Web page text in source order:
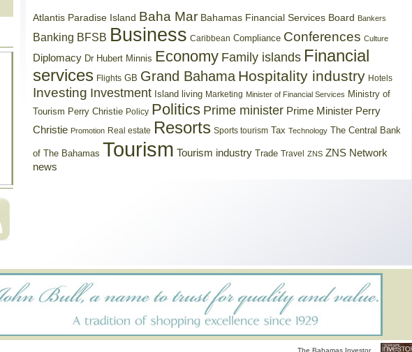
Atlantis Paradise Island Baha Mar Bahamas Financial Services Board Bankers
Banking BFSB Business Caribbean Compliance Conferences Culture
Diplomacy Dr Hubert Minnis Economy Family islands Financial
services Flights GB Grand Bahama Hospitality industry Hotels
Investing Investment Island living Marketing Minister of Financial Services Ministry of
Tourism Perry Christie Policy Politics Prime minister Prime Minister Perry
Christie Promotion Real estate Resorts Sports tourism Tax Technology The Central Bank
of The Bahamas Tourism Tourism industry Trade Travel ZNS ZNS Network
news
The Bahamas Investor